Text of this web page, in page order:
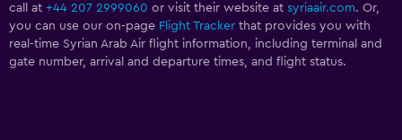
call at +44 207 2999060 or visit their website at syriaair.com. Or,
you can use our on-page Flight Tracker that provides you with
real-time Syrian Arab Air flight information, including terminal and
gate number, arrival and departure times, and flight status.